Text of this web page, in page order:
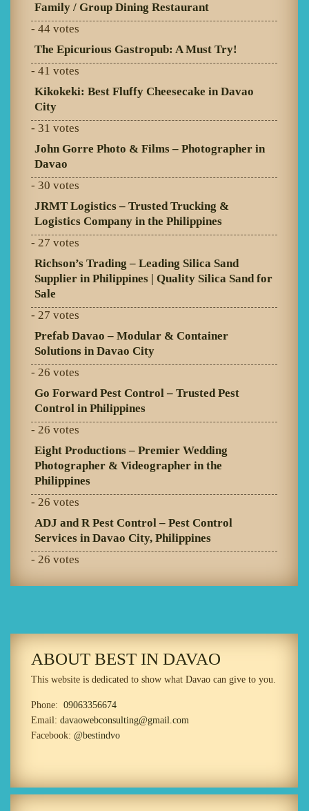
Family / Group Dining Restaurant
- 44 votes
The Epicurious Gastropub: A Must Try!
- 41 votes
Kikokeki: Best Fluffy Cheesecake in Davao
City
- 31 votes
John Gorre Photo & Films – Photographer in
Davao
- 30 votes
JRMT Logistics – Trusted Trucking &
Logistics Company in the Philippines
- 27 votes
Richson’s Trading – Leading Silica Sand
Supplier in Philippines | Quality Silica Sand for
Sale
- 27 votes
Prefab Davao – Modular & Container
Solutions in Davao City
- 26 votes
Go Forward Pest Control – Trusted Pest
Control in Philippines
- 26 votes
Eight Productions – Premier Wedding
Photographer & Videographer in the
Philippines
- 26 votes
ADJ and R Pest Control – Pest Control
Services in Davao City, Philippines
- 26 votes
ABOUT BEST IN DAVAO
This website is dedicated to show what Davao can give to you.
Phone: 09063356674
Email: davaowebconsulting@gmail.com
Facebook: @bestindvo